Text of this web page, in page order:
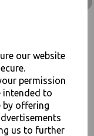
our website
permission
intended to
by offering
us to further
Takeaway Food
Brown HD
Soup Containers -
LIST
OFFERS